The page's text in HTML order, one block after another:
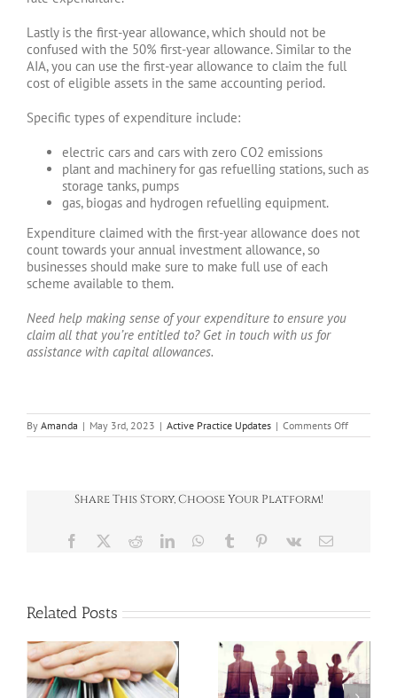
Lastly is the first-year allowance, which should not be
confused with the 50% first-year allowance. Similar to the
AIA, you can use the first-year allowance to claim the full
cost of eligible assets in the same accounting period.
Specific types of expenditure include:
electric cars and cars with zero CO2 emissions
plant and machinery for gas refuelling stations, such as
storage tanks, pumps
gas, biogas and hydrogen refuelling equipment.
Expenditure claimed with the first-year allowance does not
count towards your annual investment allowance, so
businesses should make sure to make full use of each
scheme available to them.
Need help making sense of your expenditure to ensure you
claim all that you’re entitled to? Get in touch with us for
assistance with capital allowances.
By Amanda | May 3rd, 2023 | Active Practice Updates | Comments Offon
Full
Share This Story, Choose Your Platform!
Facebook RedditLinkedInWhatsApp
Tumblr Pinterest
Vk Email
Related Posts
SPOTLIGHT ON: E-
SPOTLIGHT ON: